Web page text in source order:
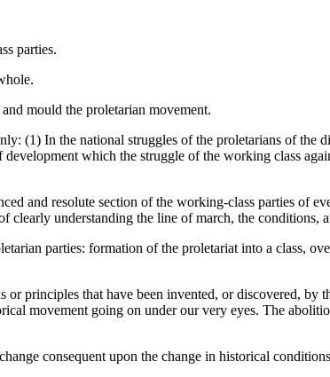
parties.
mould the proletarian movement.
(1) In the national struggles of the proletarians of
which the struggle of the working class
and resolute section of the working-class parties of
clearly understanding the line of march, the conditions,
parties: formation of the proletariat into a class,
principles that have been invented, or discovered,
movement going on under our very eyes. The
consequent upon the change in historical